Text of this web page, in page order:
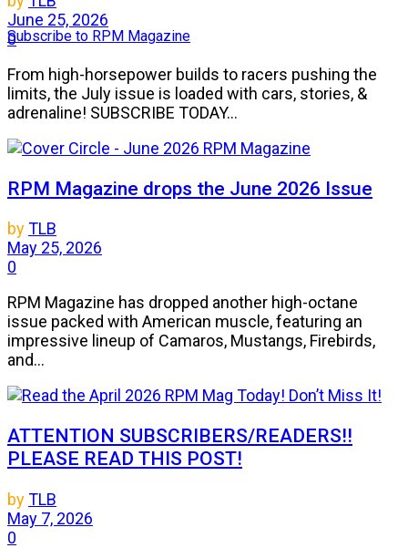
Subscribe to RPM Magazine
June 25, 2026
0
From high-horsepower builds to racers pushing the
limits, the July issue is loaded with cars, stories, &
adrenaline! SUBSCRIBE TODAY...
RPM Magazine drops the June 2026 Issue
byTLB
May 25, 2026
0
RPM Magazine has dropped another high-octane
issue packed with American muscle, featuring an
impressive lineup of Camaros, Mustangs, Firebirds,
and...
ATTENTION SUBSCRIBERS/READERS!!
PLEASE READ THIS POST!
byTLB
May 7, 2026
0